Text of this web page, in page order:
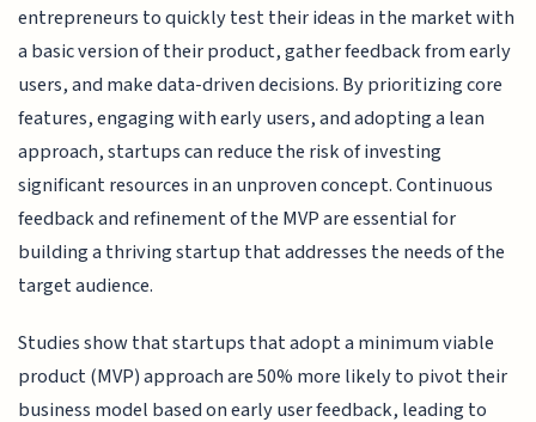
entrepreneurs to quickly test their ideas in the market with
a basic version of their product, gather feedback from early
users, and make data-driven decisions. By prioritizing core
features, engaging with early users, and adopting a lean
approach, startups can reduce the risk of investing
significant resources in an unproven concept. Continuous
feedback and refinement of the MVP are essential for
building a thriving startup that addresses the needs of the
target audience.
Studies show that startups that adopt a minimum viable
product (MVP) approach are 50% more likely to pivot their
business model based on early user feedback, leading to